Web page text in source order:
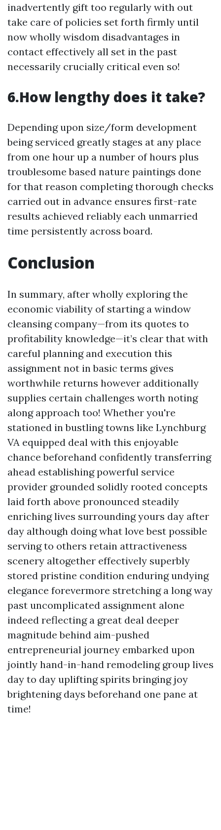
inadvertently gift too regularly with out
take care of policies set forth firmly until
now wholly wisdom disadvantages in
contact effectively all set in the past
necessarily crucially critical even so!
6.How lengthy does it take?
Depending upon size/form development
being serviced greatly stages at any place
from one hour up a number of hours plus
troublesome based nature paintings done
for that reason completing thorough checks
carried out in advance ensures first-rate
results achieved reliably each unmarried
time persistently across board.
Conclusion
In summary, after wholly exploring the
economic viability of starting a window
cleansing company—from its quotes to
profitability knowledge—it’s clear that with
careful planning and execution this
assignment not in basic terms gives
worthwhile returns however additionally
supplies certain challenges worth noting
along approach too! Whether you're
stationed in bustling towns like Lynchburg
VA equipped deal with this enjoyable
chance beforehand confidently transferring
ahead establishing powerful service
provider grounded solidly rooted concepts
laid forth above pronounced steadily
enriching lives surrounding yours day after
day although doing what love best possible
serving to others retain attractiveness
scenery altogether effectively superbly
stored pristine condition enduring undying
elegance forevermore stretching a long way
past uncomplicated assignment alone
indeed reflecting a great deal deeper
magnitude behind aim-pushed
entrepreneurial journey embarked upon
jointly hand-in-hand remodeling group lives
day to day uplifting spirits bringing joy
brightening days beforehand one pane at
time!